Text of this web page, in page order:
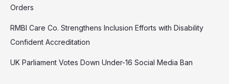
Orders
RMBI Care Co. Strengthens Inclusion Efforts with Disability
Confident Accreditation
UK Parliament Votes Down Under-16 Social Media Ban